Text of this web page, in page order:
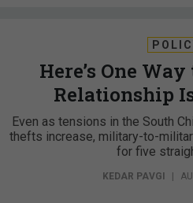
Here’s One
Relationship
Even as tensions in the South
thefts increase, military-to-
for five
KEDAR PAVGI